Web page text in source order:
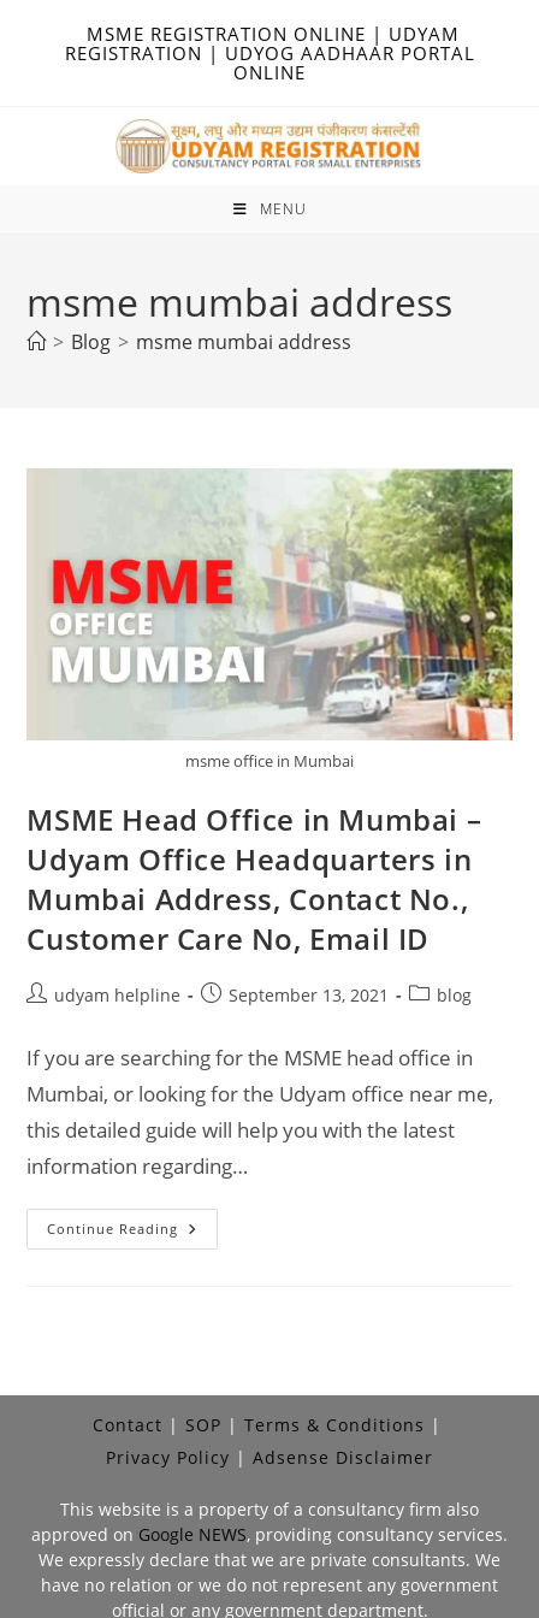
MSME REGISTRATION ONLINE | UDYAM
REGISTRATION | UDYOG AADHAAR PORTAL
ONLINE
MENU
msme mumbai address
> Blog > msme mumbai address
msme office in Mumbai
MSME Head Office in Mumbai –
Udyam Office Headquarters in
Mumbai Address, Contact No.,
Customer Care No, Email ID
Postudyam helpline
PostSeptember 13, 2021
Postblog
If you are searching for the MSME head office in
Mumbai, or looking for the Udyam office near me,
this detailed guide will help you with the latest
information regarding…
Continue Reading MSME
Head
Mumbai
Address,
Contact
No.,
Customer
Email
ID
Contact SOP
Terms & Conditions
Privacy Policy
Adsense Disclaimer
This website is a property of a consultancy firm also
approved on Google NEWS, providing consultancy services.
We expressly declare that we are private consultants. We
have no relation or we do not represent any government
official or any government department.